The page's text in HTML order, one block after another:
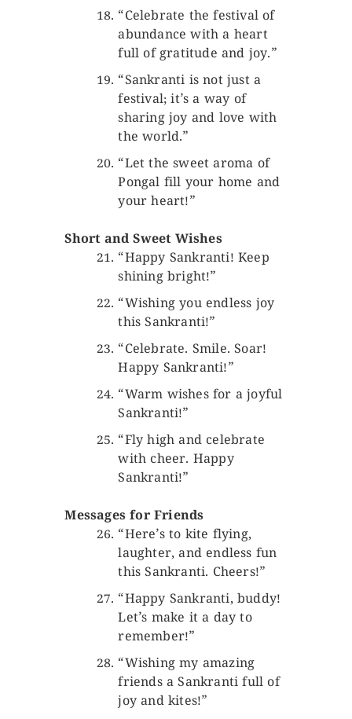
“Celebrate the festival of
abundance with a heart
full of gratitude and joy.”
“Sankranti is not just a
festival; it’s a way of
sharing joy and love with
the world.”
“Let the sweet aroma of
Pongal fill your home and
your heart!”
Short and Sweet Wishes
“Happy Sankranti! Keep
shining bright!”
“Wishing you endless joy
this Sankranti!”
“Celebrate. Smile. Soar!
Happy Sankranti!”
“Warm wishes for a joyful
Sankranti!”
“Fly high and celebrate
with cheer. Happy
Sankranti!”
Messages for Friends
“Here’s to kite flying,
laughter, and endless fun
this Sankranti. Cheers!”
“Happy Sankranti, buddy!
Let’s make it a day to
remember!”
“Wishing my amazing
friends a Sankranti full of
joy and kites!”